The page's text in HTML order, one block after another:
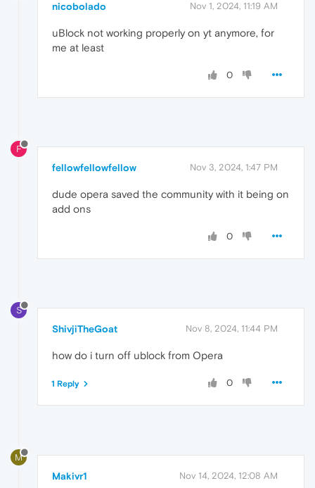
nicobolado Nov 1, 2024, 11:19 AM
uBlock not working properly on yt anymore, for
me at least
0
F
fellowfellowfellow Nov 3, 2024, 1:47 PM
dude opera saved the community with it being on
add ons
0
S
ShivjiTheGoat Nov 8, 2024, 11:44 PM
how do i turn off ublock from Opera
0
1 Reply
M
Makivr1 Nov 14, 2024, 12:08 AM